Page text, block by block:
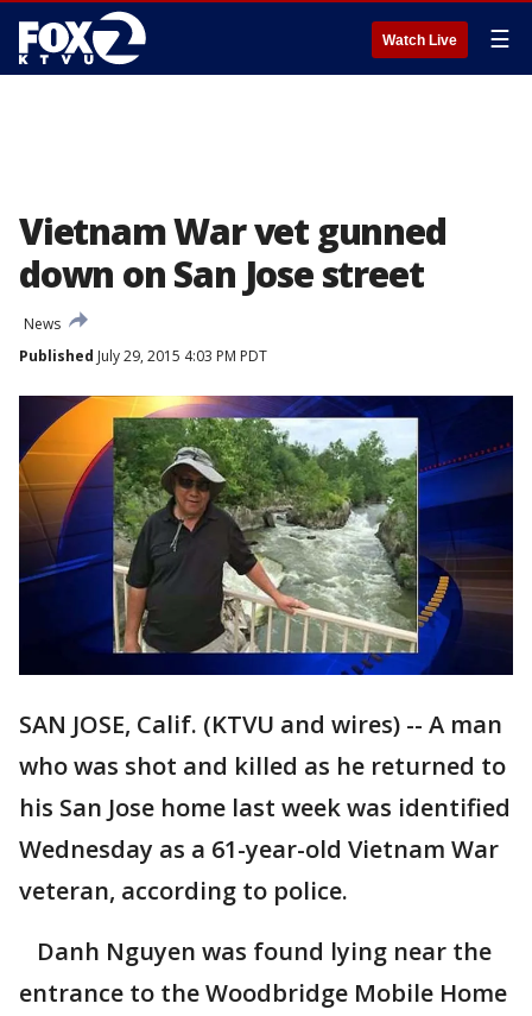
Watch Live ☰
Vietnam War vet gunned
down on San Jose street
News
Published July 29, 2015 4:03 PM PDT
SAN JOSE, Calif. (KTVU and wires) -- A man
who was shot and killed as he returned to
his San Jose home last week was identified
Wednesday as a 61-year-old Vietnam War
veteran, according to police.
Danh Nguyen was found lying near the
entrance to the Woodbridge Mobile Home